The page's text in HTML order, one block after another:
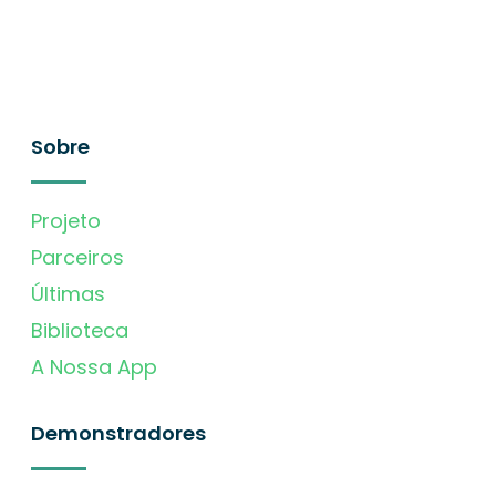
Sobre
Projeto
Parceiros
Últimas
Biblioteca
A Nossa App
Demonstradores